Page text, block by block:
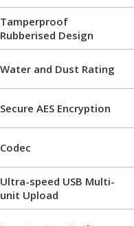
Tamperproof
Rubberised Design
Water and Dust Rating
Secure AES Encryption
Codec
Ultra-speed USB Multi-
unit Upload